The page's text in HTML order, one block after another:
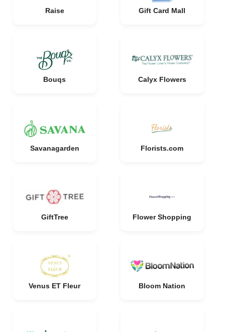
Raise Gift Card Mall
Bouqs Calyx Flowers
Savanagarden Florists.com
GiftTree Flower Shopping
Venus ET Fleur Bloom Nation